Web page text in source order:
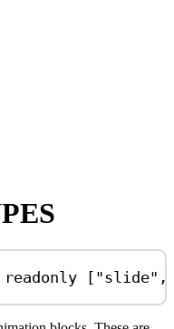
readonly [ "slide"